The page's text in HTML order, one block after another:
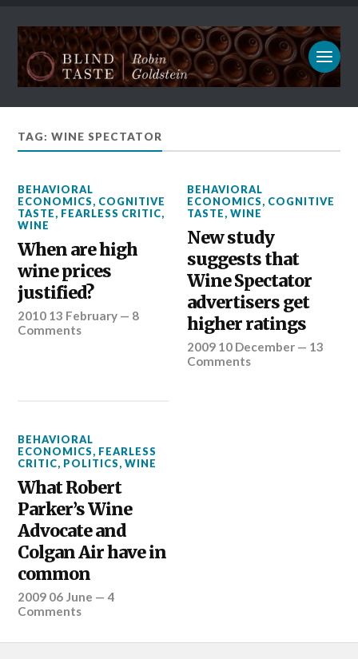
TAG: WINE SPECTATOR
BEHAVIORAL
ECONOMICS, COGNITIVE
TASTE, FEARLESS CRITIC,
WINE
When are high
wine prices
justified?
2010 13 February — 8
Comments
BEHAVIORAL
ECONOMICS, COGNITIVE
TASTE,WINE
New study
suggests that
Wine Spectator
advertisers get
higher ratings
2009 10 December — 13
Comments
BEHAVIORAL
ECONOMICS, FEARLESS
CRITIC, POLITICS,WINE
What Robert
Parker’s Wine
Advocate and
Colgan Air have in
common
2009 06 June —4
Comments